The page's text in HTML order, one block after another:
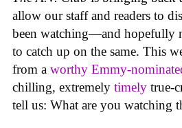
allow our staff and readers to
been watching—and hopefully
to catch up on the same. This
from a worthy Emmy-
chilling, extremely timely true-
tell us: What are you watching